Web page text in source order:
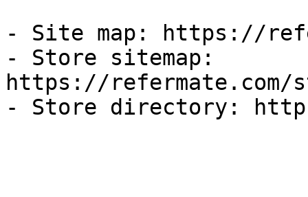
- Site map: https://
- Store sitemap:
https://refermate.com/
- Store directory: